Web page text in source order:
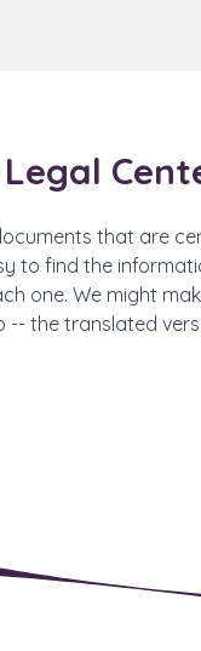
that are
to find the
one. We might
-- the translated